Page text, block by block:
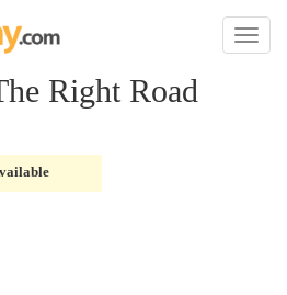
Toggle
Right Road